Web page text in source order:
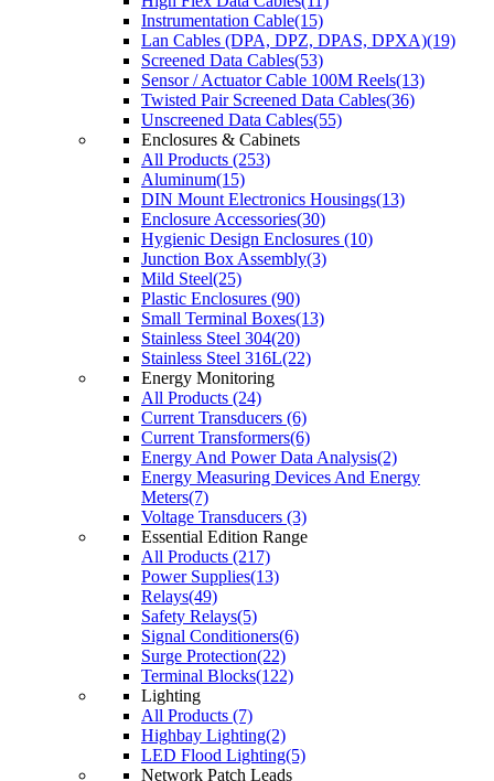
Instrumentation Cable(15)
Lan Cables (DPA, DPZ, DPAS, DPXA)(19)
Screened Data Cables(53)
Sensor / Actuator Cable 100M Reels(13)
Twisted Pair Screened Data Cables(36)
Unscreened Data Cables(55)
Enclosures & Cabinets
All Products (253)
Aluminum(15)
DIN Mount Electronics Housings(13)
Enclosure Accessories(30)
Hygienic Design Enclosures (10)
Junction Box Assembly(3)
Mild Steel(25)
Plastic Enclosures (90)
Small Terminal Boxes(13)
Stainless Steel 304(20)
Stainless Steel 316L(22)
Energy Monitoring
All Products (24)
Current Transducers (6)
Current Transformers(6)
Energy And Power Data Analysis(2)
Energy Measuring Devices And Energy
Meters(7)
Voltage Transducers (3)
Essential Edition Range
All Products (217)
Power Supplies(13)
Relays(49)
Safety Relays(5)
Signal Conditioners(6)
Surge Protection(22)
Terminal Blocks(122)
Lighting
All Products (7)
Highbay Lighting(2)
LED Flood Lighting(5)
Network Patch Leads